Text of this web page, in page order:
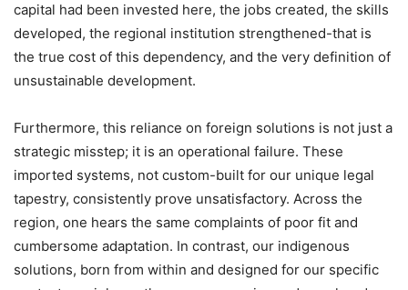
capital had been invested here, the jobs created, the skills
developed, the regional institution strengthened-that is
the true cost of this dependency, and the very definition of
unsustainable development.
Furthermore, this reliance on foreign solutions is not just a
strategic misstep; it is an operational failure. These
imported systems, not custom-built for our unique legal
tapestry, consistently prove unsatisfactory. Across the
region, one hears the same complaints of poor fit and
cumbersome adaptation. In contrast, our indigenous
solutions, born from within and designed for our specific